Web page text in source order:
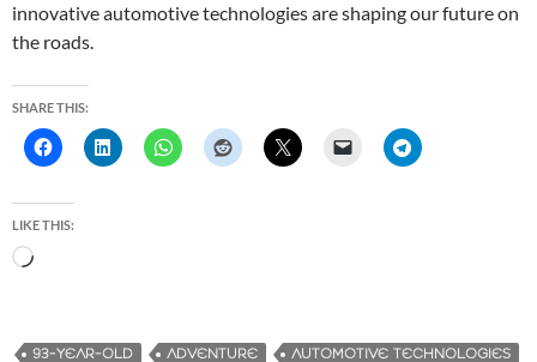
innovative automotive technologies are shaping our future on
the roads.
SHARE THIS:
LIKE THIS:
d
93-YEAR-OLD ADVENTURE
AUTOMOTIVE TECHNOLOGIES